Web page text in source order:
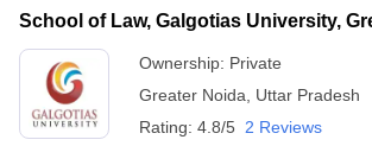
SLAT Exam Centres SLAT Answer Key
View All Exams
in Pune Top Law Colleges in Kolkata
JaipurTop LLB Colleges in Andhra Pradesh
In India Accepting MH CET LawLaw
School of Law, Galgotias University,
Ownership: Private
Greater Noida
Uttar Pradesh
Rating: 4.8/5 2 Reviews